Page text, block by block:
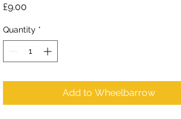
£9.00
Quantity *
Add to Wheelbarrow